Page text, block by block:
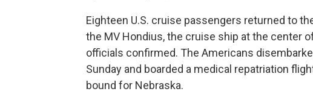
Eighteen U.S. cruise passengers returned to
the MV Hondius, the cruise ship at the center
officials confirmed. The Americans
Sunday and boarded a medical repatriation
bound for Nebraska.